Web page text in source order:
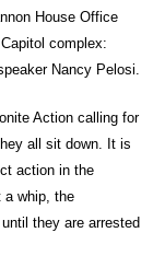
House Office
complex:
Nancy Pelosi.
Action calling for
all sit down. It is
action in the
a whip, the
they are arrested